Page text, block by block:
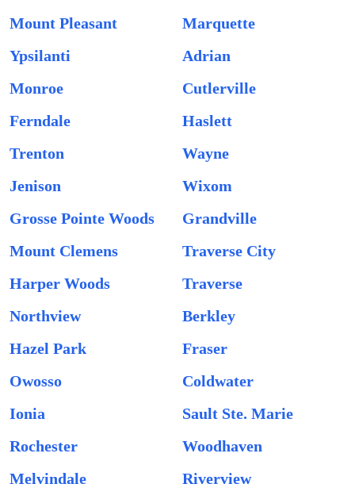
Mount Pleasant
Marquette
Ypsilanti
Adrian
Monroe
Cutlerville
Ferndale
Haslett
Trenton
Wayne
Jenison
Wixom
Grosse Pointe Woods
Grandville
Mount Clemens
Traverse City
Harper Woods
Traverse
Northview
Berkley
Hazel Park
Fraser
Owosso
Coldwater
Ionia
Sault Ste. Marie
Rochester
Woodhaven
Melvindale
Riverview